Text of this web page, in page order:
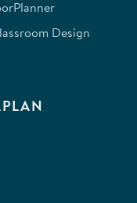
Design